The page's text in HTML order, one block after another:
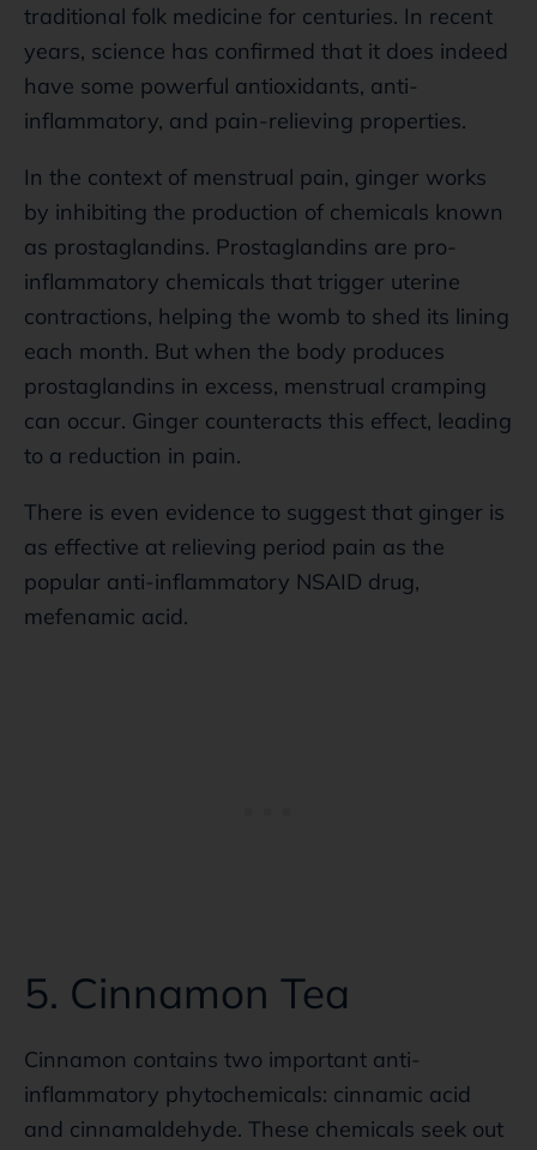
traditional folk medicine for centuries. In recent
years, science has confirmed that it does indeed
have some powerful antioxidants, anti-
inflammatory, and pain-relieving properties.
In the context of menstrual pain, ginger works
by inhibiting the production of chemicals known
as prostaglandins. Prostaglandins are pro-
inflammatory chemicals that trigger uterine
contractions, helping the womb to shed its lining
each month. But when the body produces
prostaglandins in excess, menstrual cramping
can occur. Ginger counteracts this effect, leading
to a reduction in pain.
There is even evidence to suggest that ginger is
as effective at relieving period pain as the
popular anti-inflammatory NSAID drug,
mefenamic acid.
5. Cinnamon Tea
Cinnamon contains two important anti-
inflammatory phytochemicals: cinnamic acid
and cinnamaldehyde. These chemicals seek out